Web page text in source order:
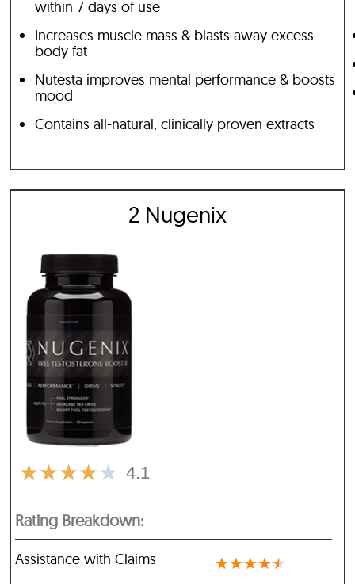
within 7 days of use
Increases muscle mass & blasts away excess
body fat
Nutesta improves mental performance & boosts
mood
Contains all-natural, clinically proven extracts
2 Nugenix
4.1
★★★★★
Rating Breakdown:
Assistance with Claims ★★★★★